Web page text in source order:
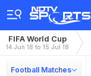
FIFA World Cup
14 Jun 18 to 15 Jul 18
Football Matches